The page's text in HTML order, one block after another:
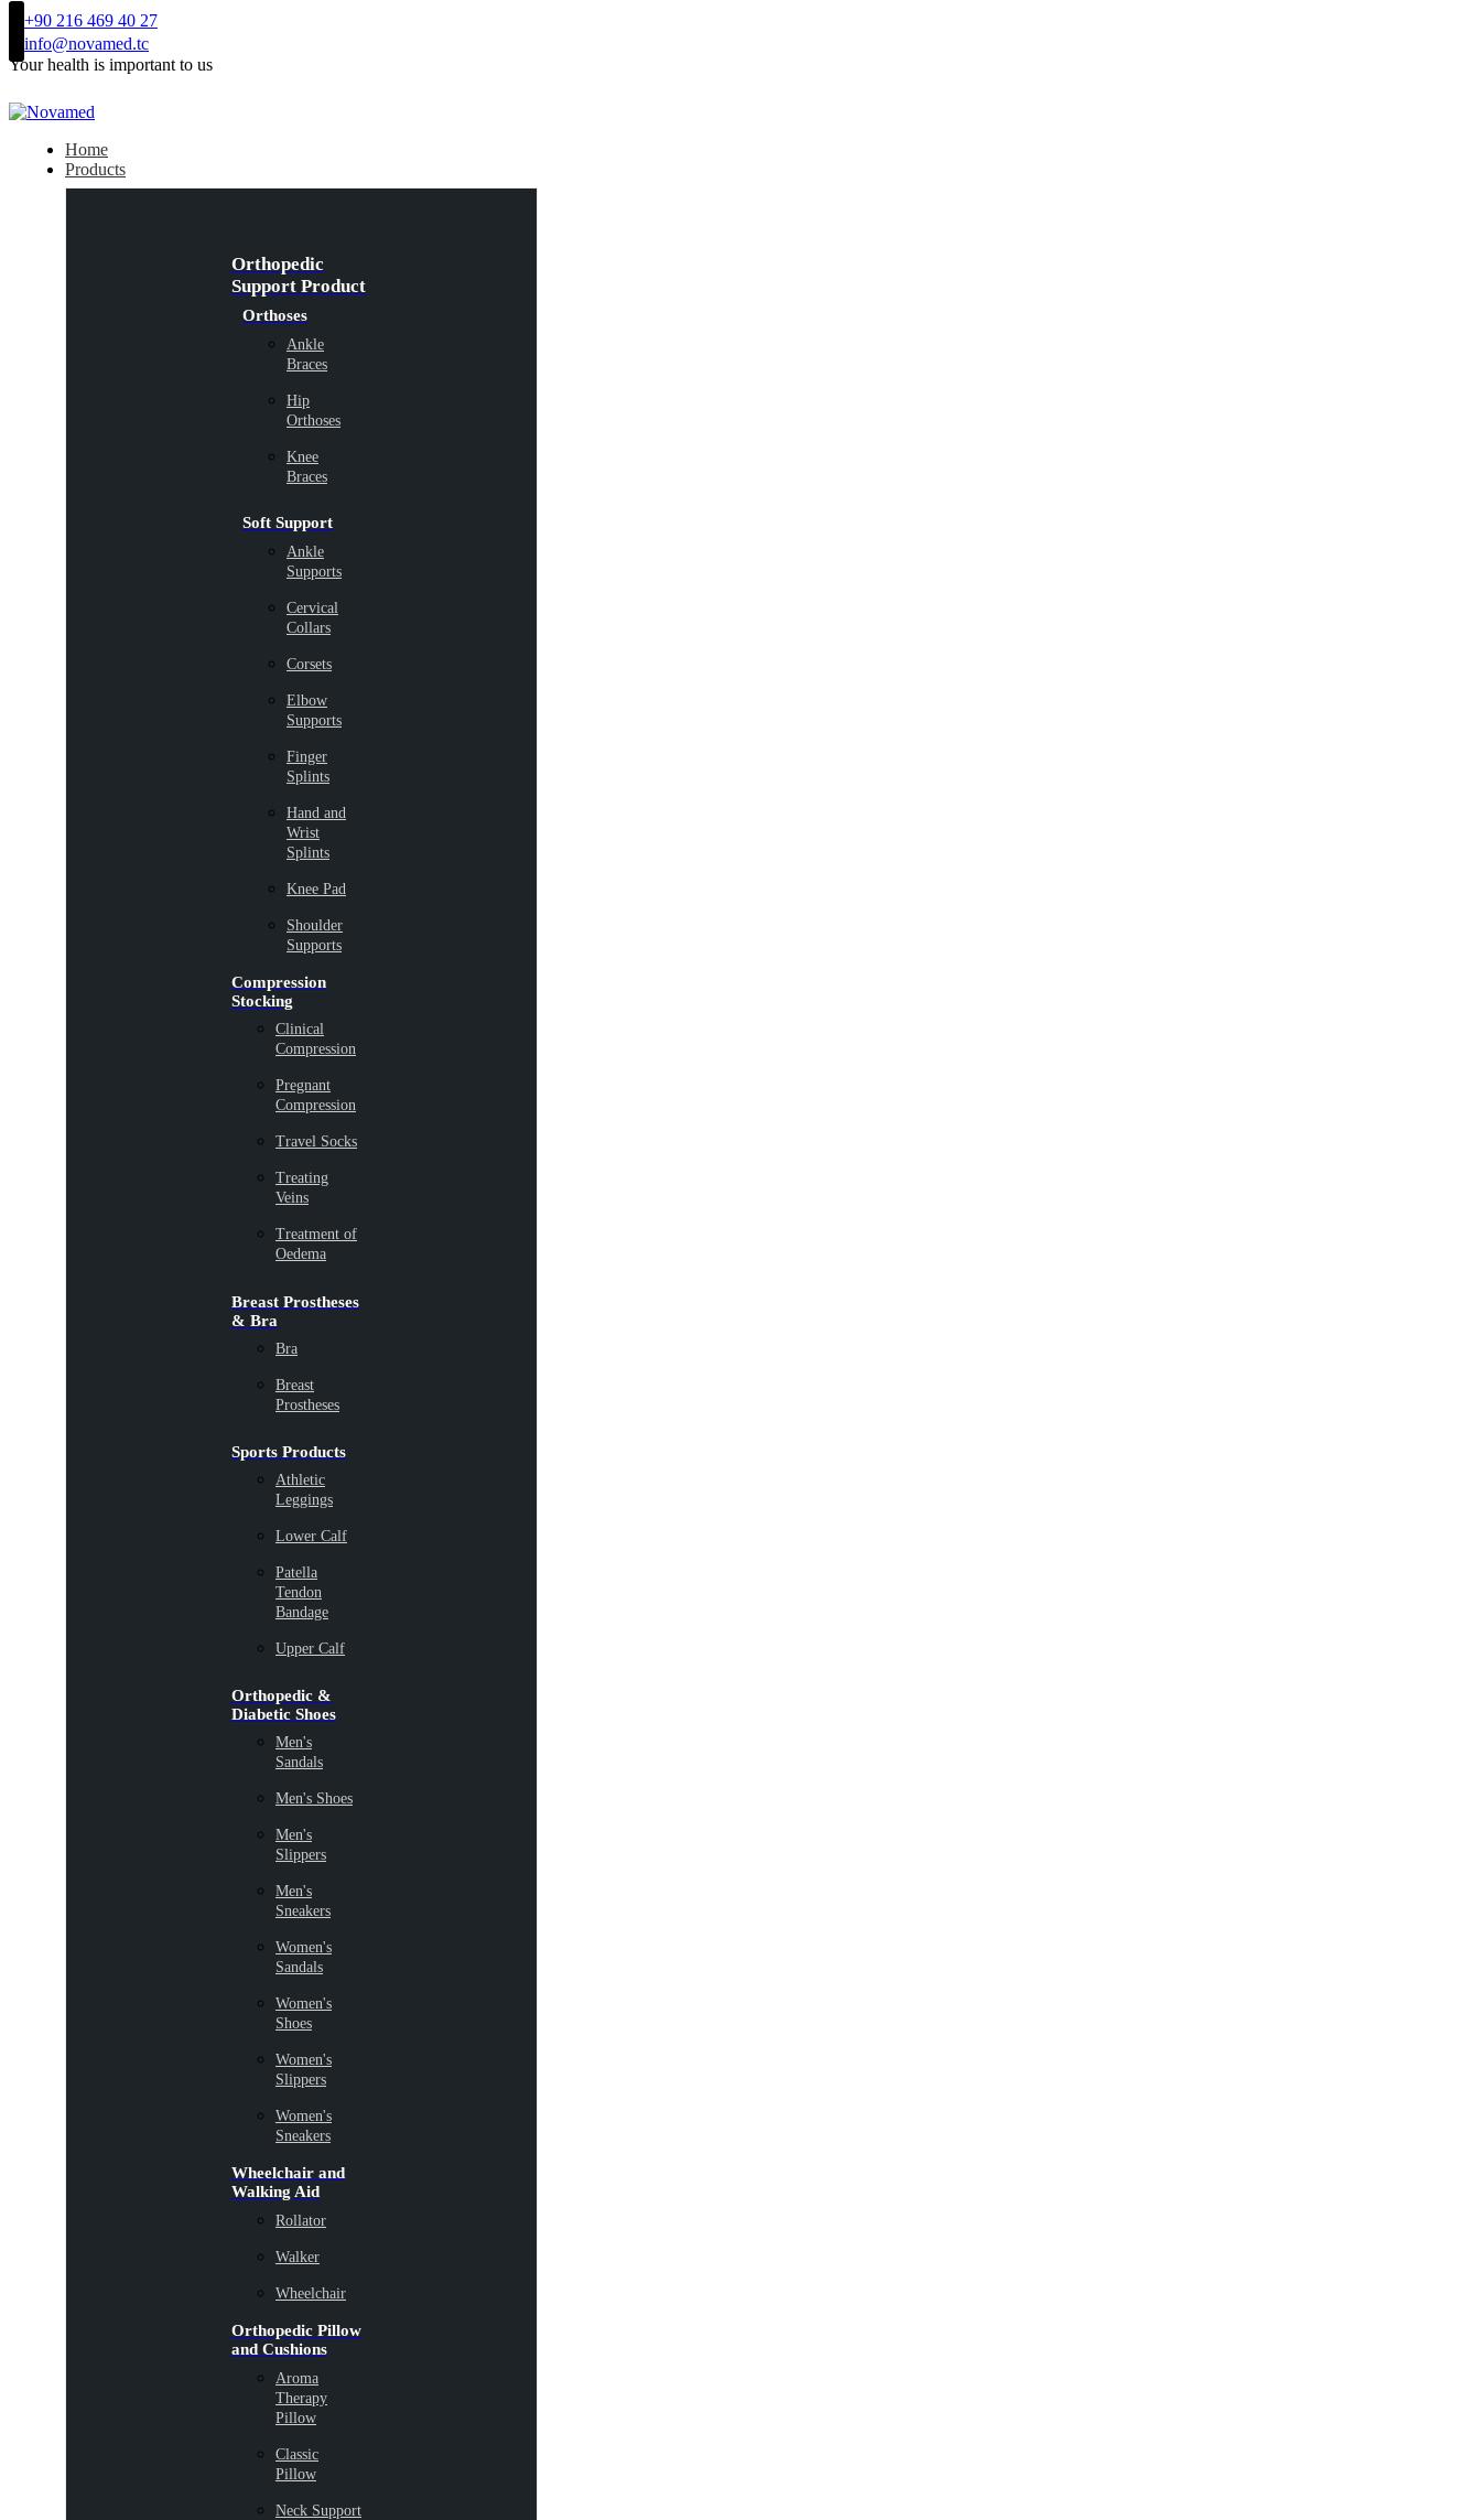
+90 216 469 40 27
info@novamed.tc
Your health is important to us
Home
Products
Orthopedic
Support Product
Orthoses
Ankle
Braces
Hip
Orthoses
Knee
Braces
Soft Support
Ankle
Supports
Cervical
Collars
Corsets
Elbow
Supports
Finger
Splints
Hand and
Wrist
Splints
Knee Pad
Shoulder
Supports
Compression
Stocking
Clinical
Compression
Pregnant
Compression
Travel Socks
Treating
Veins
Treatment of
Oedema
Breast Prostheses
& Bra
Bra
Breast
Prostheses
Sports Products
Athletic
Leggings
Lower Calf
Patella
Tendon
Bandage
Upper Calf
Orthopedic &
Diabetic Shoes
Men's
Sandals
Men's Shoes
Men's
Slippers
Men's
Sneakers
Women's
Sandals
Women's
Shoes
Women's
Slippers
Women's
Sneakers
Wheelchair and
Walking Aid
Rollator
Walker
Wheelchair
Orthopedic Pillow
and Cushions
Aroma
Therapy
Pillow
Classic
Pillow
Neck Support